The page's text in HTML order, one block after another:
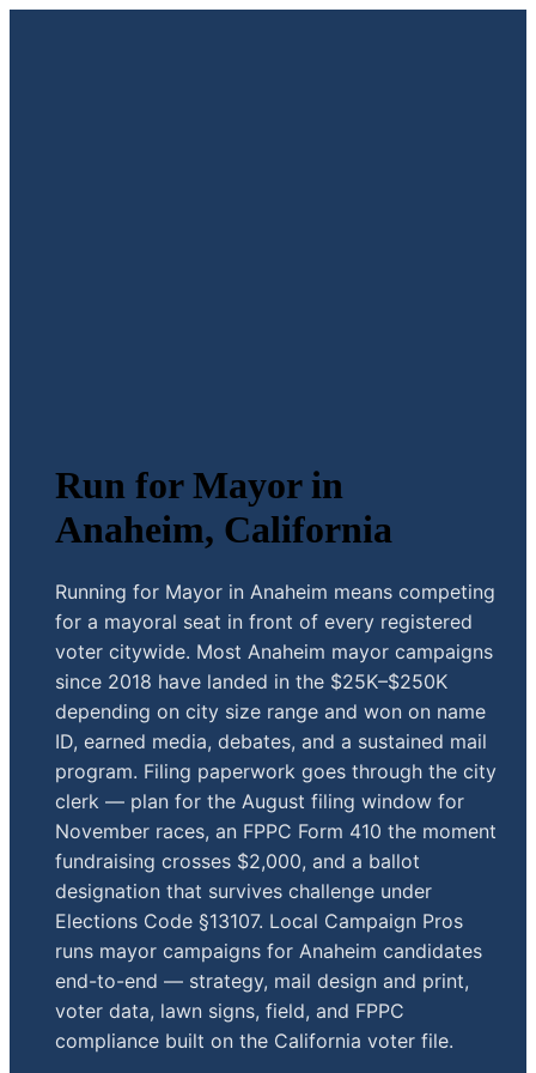
Run for Mayor in
Anaheim, California
Running for Mayor in Anaheim means competing
for a mayoral seat in front of every registered
voter citywide. Most Anaheim mayor campaigns
since 2018 have landed in the $25K–$250K
depending on city size range and won on name
ID, earned media, debates, and a sustained mail
program. Filing paperwork goes through the city
clerk — plan for the August filing window for
November races, an FPPC Form 410 the moment
fundraising crosses $2,000, and a ballot
designation that survives challenge under
Elections Code §13107. Local Campaign Pros
runs mayor campaigns for Anaheim candidates
end-to-end — strategy, mail design and print,
voter data, lawn signs, field, and FPPC
compliance built on the California voter file.